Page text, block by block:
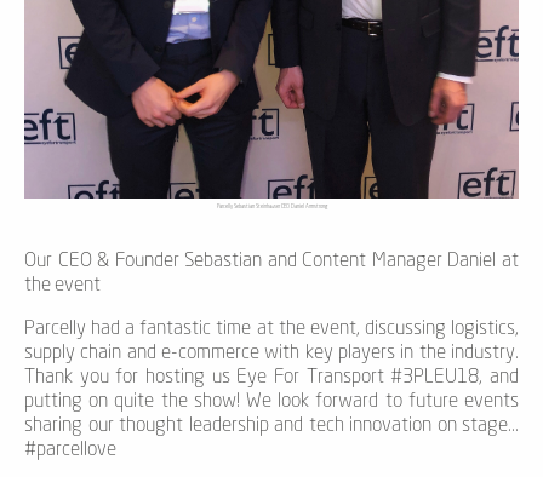
Parcelly Sebastian Steinhauser CEO Daniel Armstrong
Our CEO & Founder Sebastian and Content Manager Daniel at
the event
Parcelly had a fantastic time at the event, discussing logistics,
supply chain and e-commerce with key players in the industry.
Thank you for hosting us Eye For Transport #3PLEU18, and
putting on quite the show! We look forward to future events
sharing our thought leadership and tech innovation on stage...
#parcellove